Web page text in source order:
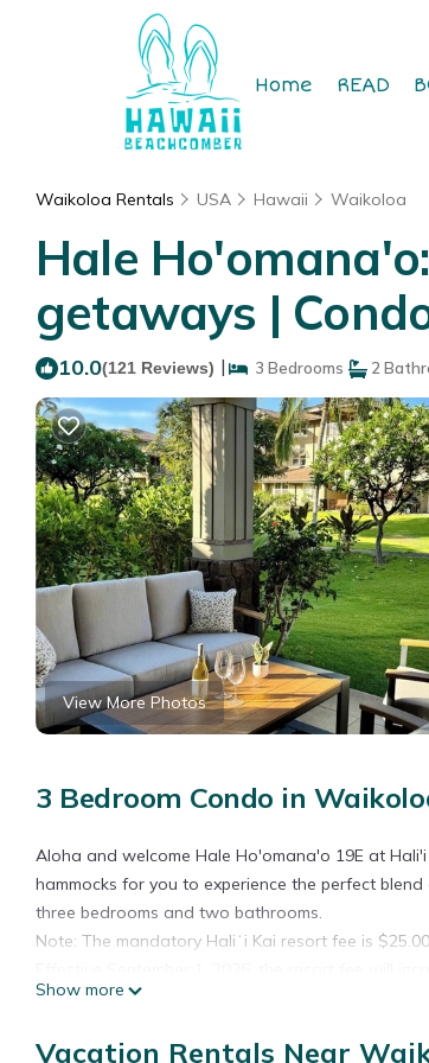
Home READ
Waikoloa Rentals USA Hawaii Waikoloa
Hale
getaways |
10.0(121 Reviews) | 3 Bedrooms 2
View More Photos
3 Bedroom Condo in
Aloha and welcome Hale Ho'omana'o 19E at
hammocks for you to experience the perfect
three bedrooms and two bathrooms.
Note: The mandatory Haliʻi Kai resort fee is
The resort fee is payable directly to Halii Kai
Space
Show more
Vacation Rentals Near